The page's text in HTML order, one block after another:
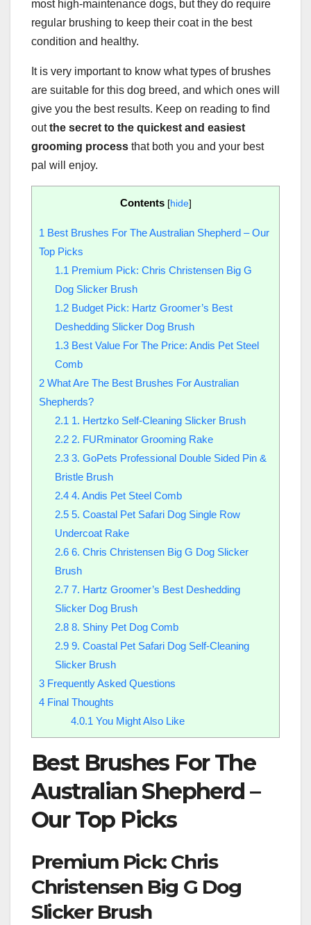
most high-maintenance dogs, but they do require
regular brushing to keep their coat in the best
condition and healthy.
It is very important to know what types of brushes
are suitable for this dog breed, and which ones will
give you the best results. Keep on reading to find
outthe secret to the quickest and easiest
grooming process that both you and your best
pal will enjoy.
Contents [hide]
1 Best Brushes For The Australian Shepherd – Our
Top Picks
1.1 Premium Pick: Chris Christensen Big G
Dog Slicker Brush
1.2Budget Pick: Hartz Groomer’s Best
Deshedding Slicker Dog Brush
1.3Best Value For The Price: Andis Pet Steel
Comb
2 What Are The Best Brushes For Australian
Shepherds?
2.1 1. Hertzko Self-Cleaning Slicker Brush
2.22. FURminator Grooming Rake
2.33. GoPets Professional Double Sided Pin &
Bristle Brush
2.44. Andis Pet Steel Comb
2.55. Coastal Pet Safari Dog Single Row
Undercoat Rake
2.66. Chris Christensen Big G Dog Slicker
Brush
2.77. Hartz Groomer’s Best Deshedding
Slicker Dog Brush
2.88. Shiny Pet Dog Comb
2.99. Coastal Pet Safari Dog Self-Cleaning
Slicker Brush
3 Frequently Asked Questions
4 Final Thoughts
4.0.1 You Might Also Like
Best Brushes For The
Australian Shepherd –
Our Top Picks
Premium Pick: Chris
Christensen Big G Dog
Slicker Brush